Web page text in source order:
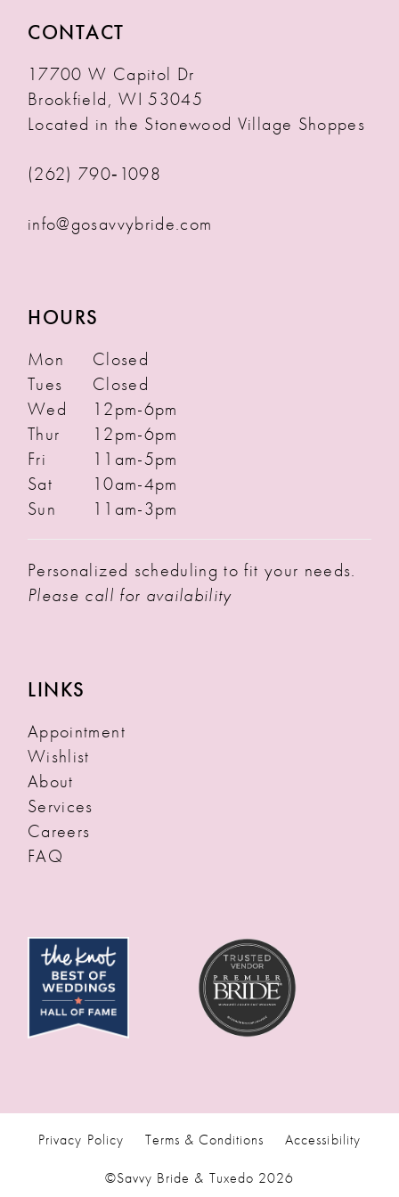
CONTACT
17700 W Capitol Dr
Brookfield, WI 53045
Located in the Stonewood Village Shoppes
(262) 790‑1098
info@gosavvybride.com
HOURS
Mon
Closed
Tues
Closed
Wed
12pm-6pm
Thur
12pm-6pm
Fri
11am-5pm
Sat
10am-4pm
Sun
11am-3pm
Personalized scheduling to fit your needs.
Please call for availability
LINKS
Appointment
Wishlist
About
Services
Careers
FAQ
Privacy Policy Terms & Conditions Accessibility
©Savvy Bride & Tuxedo 2026